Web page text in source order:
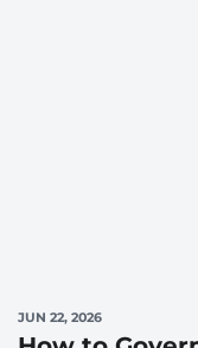
JUN 22, 2026